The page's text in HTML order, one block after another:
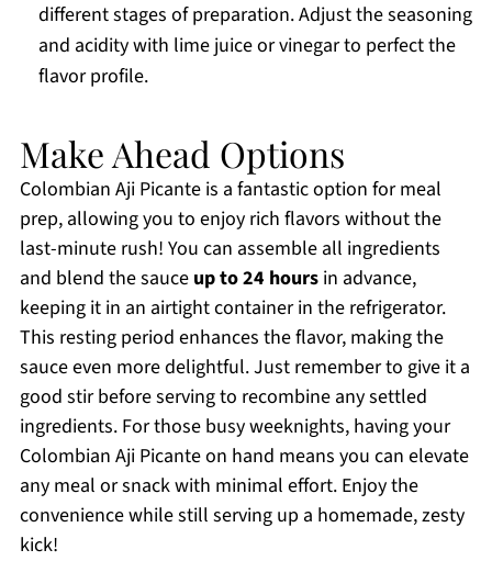
different stages of preparation. Adjust the seasoning
and acidity with lime juice or vinegar to perfect the
flavor profile.
Make Ahead Options
Colombian Aji Picante is a fantastic option for meal
prep, allowing you to enjoy rich flavors without the
last-minute rush! You can assemble all ingredients
and blend the sauce up to 24 hoursin advance,
keeping it in an airtight container in the refrigerator.
This resting period enhances the flavor, making the
sauce even more delightful. Just remember to give it a
good stir before serving to recombine any settled
ingredients. For those busy weeknights, having your
Colombian Aji Picante on hand means you can elevate
any meal or snack with minimal effort. Enjoy the
convenience while still serving up a homemade, zesty
kick!